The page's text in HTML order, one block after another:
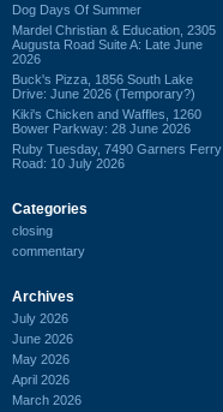
Dog Days Of Summer
Mardel Christian & Education, 2305
Augusta Road Suite A: Late June
2026
Buck's Pizza, 1856 South Lake
Drive: June 2026 (Temporary?)
Kiki's Chicken and Waffles, 1260
Bower Parkway: 28 June 2026
Ruby Tuesday, 7490 Garners Ferry
Road: 10 July 2026
Categories
closing
commentary
Archives
July 2026
June 2026
May 2026
April 2026
March 2026